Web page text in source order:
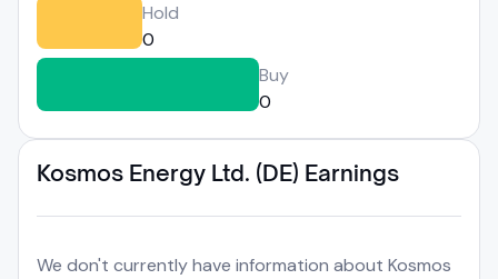
Hold
0
Buy
0
Kosmos Energy Ltd. (DE) Earnings
We don't currently have information about Kosmos